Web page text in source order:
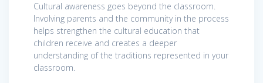
Cultural awareness goes beyond the classroom.
Involving parents and the community in the process
helps strengthen the cultural education that
children receive and creates a deeper
understanding of the traditions represented in your
classroom.